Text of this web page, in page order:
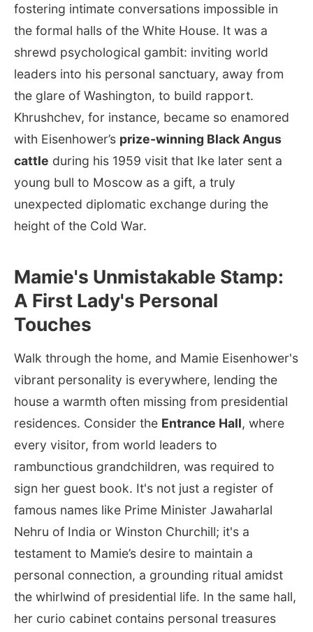
fostering intimate conversations impossible in
the formal halls of the White House. It was a
shrewd psychological gambit: inviting world
leaders into his personal sanctuary, away from
the glare of Washington, to build rapport.
Khrushchev, for instance, became so enamored
with Eisenhower’s prize-winning Black Angus
cattle during his 1959 visit that Ike later sent a
young bull to Moscow as a gift, a truly
unexpected diplomatic exchange during the
height of the Cold War.
Mamie's Unmistakable Stamp:
A First Lady's Personal
Touches
Walk through the home, and Mamie Eisenhower's
vibrant personality is everywhere, lending the
house a warmth often missing from presidential
residences. Consider the Entrance Hall, where
every visitor, from world leaders to
rambunctious grandchildren, was required to
sign her guest book. It's not just a register of
famous names like Prime Minister Jawaharlal
Nehru of India or Winston Churchill; it's a
testament to Mamie’s desire to maintain a
personal connection, a grounding ritual amidst
the whirlwind of presidential life. In the same hall,
her curio cabinet contains personal treasures